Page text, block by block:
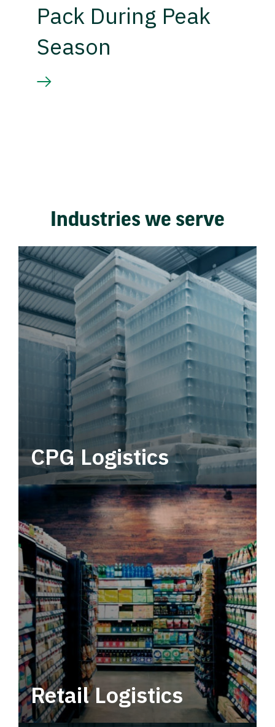
Pack During Peak
Season
Industries we serve
CPG Logistics
Power your supply chain with robust, end-to-
end CPG logistics.
Retail Logistics
Leverage multimodal solutions within a